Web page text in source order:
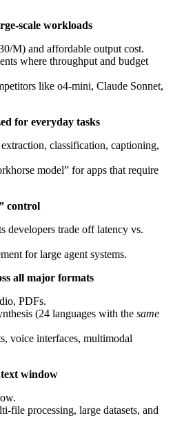
scale workloads
M) and affordable output cost.
where throughput and budget
like o4-mini, Claude Sonnet,
for everyday tasks
classification, captioning,
model” for apps that require
control
developers trade off latency vs.
for large agent systems.
all major formats
PDFs.
(24 languages with the same
voice interfaces, multimodal
window
file processing, large datasets, and